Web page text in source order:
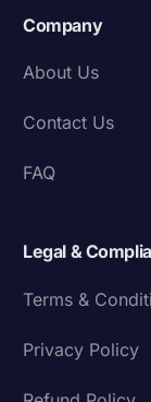
Company
About Us
Contact Us
FAQ
Legal &
Terms &
Privacy Policy